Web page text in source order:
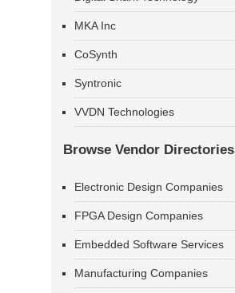
MKA Inc
CoSynth
Syntronic
VVDN Technologies
Browse Vendor Directories
Electronic Design Companies
FPGA Design Companies
Embedded Software Services
Manufacturing Companies